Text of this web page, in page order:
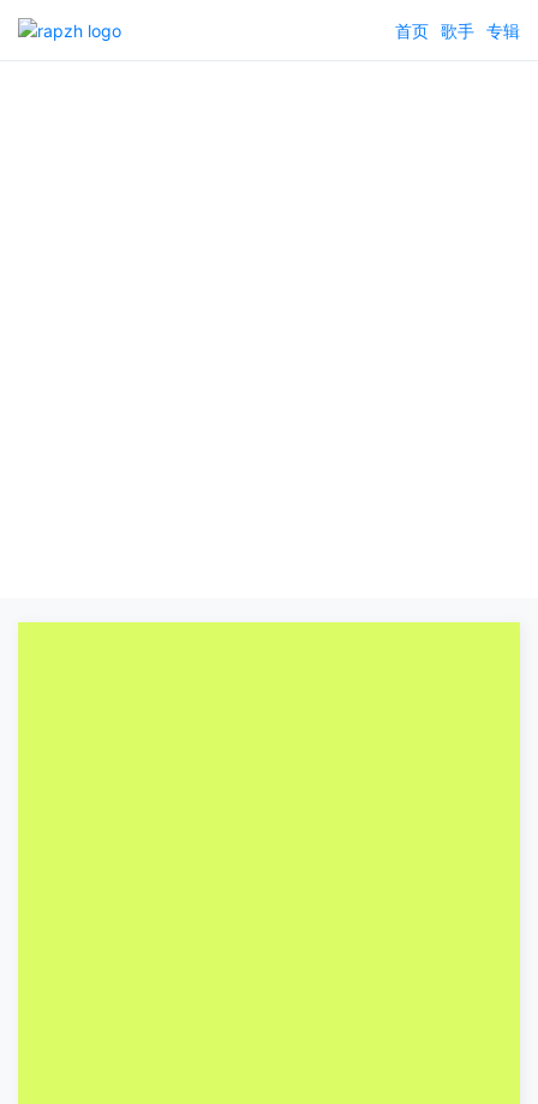
首页 歌手 专辑